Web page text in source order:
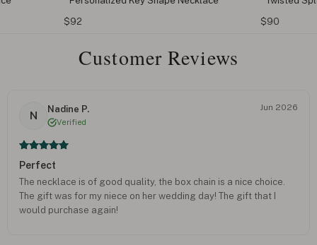
$92
$90
Customer Reviews
N
Nadine P.
Verified
Jun 2026
Perfect
The necklace is of good quality, the box chain is a nice choice.
The gift was for my niece on her wedding day! The gift that I
would purchase again!